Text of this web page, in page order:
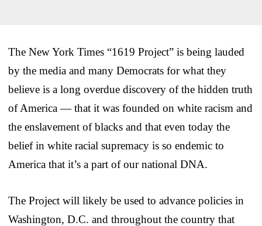
The New York Times “1619 Project” is being lauded
by the media and many Democrats for what they
believe is a long overdue discovery of the hidden truth
of America — that it was founded on white racism and
the enslavement of blacks and that even today the
belief in white racial supremacy is so endemic to
America that it’s a part of our national DNA.
The Project will likely be used to advance policies in
Washington, D.C. and throughout the country that